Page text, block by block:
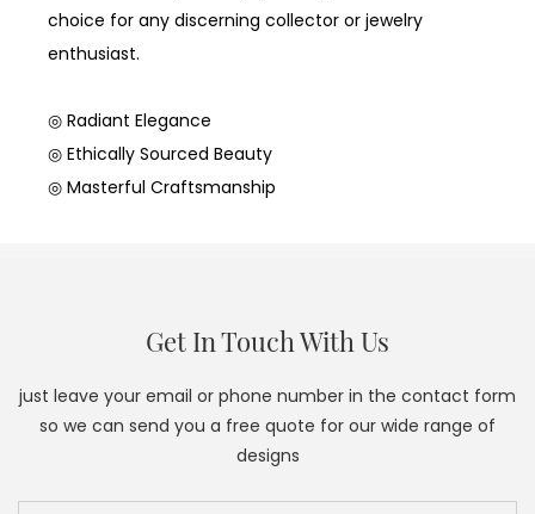
choice for any discerning collector or jewelry
enthusiast.
◎ Radiant Elegance
◎ Ethically Sourced Beauty
◎ Masterful Craftsmanship
Get In Touch With Us
just leave your email or phone number in the contact form
so we can send you a free quote for our wide range of
designs